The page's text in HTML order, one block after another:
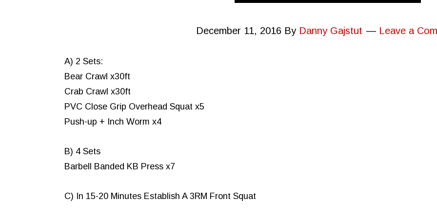
December 11, 2016 By Danny Gajstut Leave a
A) 2 Sets:
Bear Crawl x30ft
Crab Crawl x30ft
PVC Close Grip Overhead Squat x5
Push-up + Inch Worm x4
B) 4 Sets
Barbell Banded KB Press x7
C) In 15-20 Minutes Establish A 3RM Front Squat